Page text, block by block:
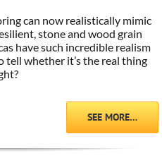
can now realistically mimic
stone and wood grain
have such incredible realism
whether it’s the real thing
SEE MORE…